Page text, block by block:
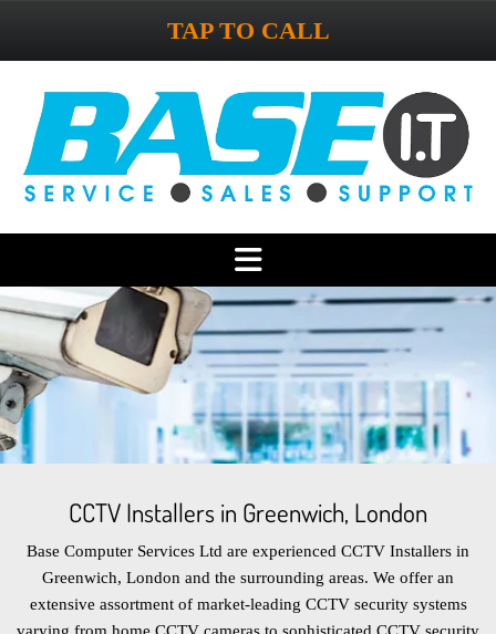
TAP TO CALL
CCTV Installers in Greenwich, London
Base Computer Services Ltd are experienced CCTV Installers in
Greenwich, London and the surrounding areas. We offer an
extensive assortment of market-leading CCTV security systems